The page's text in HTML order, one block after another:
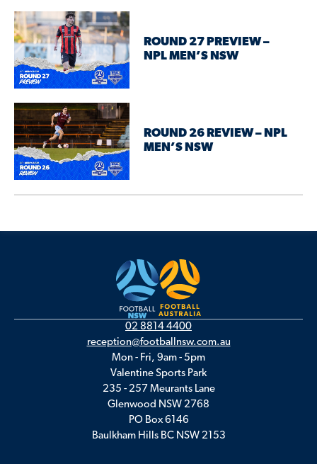
ROUND 27 PREVIEW –
NPL MEN’S NSW
ROUND 26 REVIEW – NPL
MEN’S NSW
02 8814 4400
reception@footballnsw.com.au
Mon - Fri, 9am - 5pm
Valentine Sports Park
235 - 257 Meurants Lane
Glenwood NSW 2768
PO Box 6146
Baulkham Hills BC NSW 2153